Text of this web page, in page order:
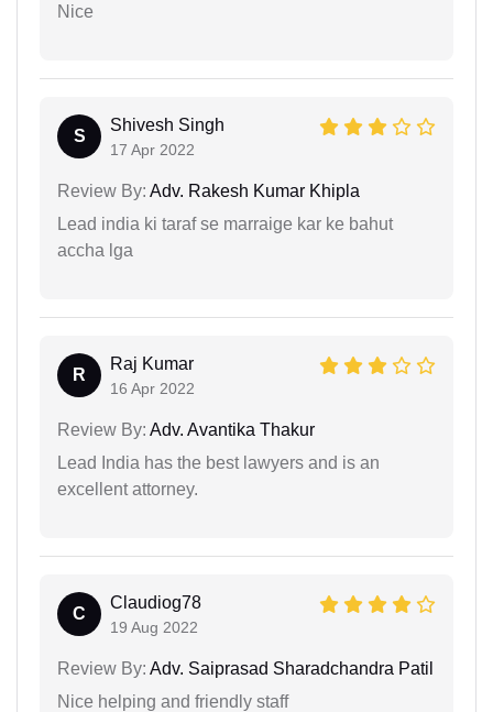
Nice
S
Shivesh Singh
17 Apr 2022
Review By: Adv. Rakesh Kumar Khipla
Lead india ki taraf se marraige kar ke bahut
accha lga
R
Raj Kumar
16 Apr 2022
Review By: Adv. Avantika Thakur
Lead India has the best lawyers and is an
excellent attorney.
C
Claudiog78
19 Aug 2022
Review By: Adv. Saiprasad Sharadchandra Patil
Nice helping and friendly staff